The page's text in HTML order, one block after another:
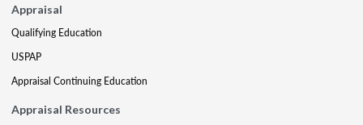
Appraisal
Qualifying Education
USPAP
Appraisal Continuing Education
Appraisal Resources